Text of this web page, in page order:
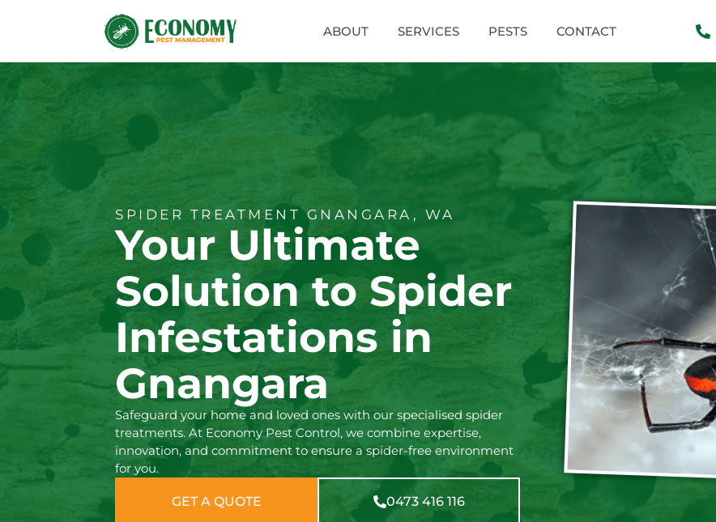
ABOUT SERVICES PESTS CONTACT
SPIDER TREATMENT GNANGARA, WA
Your Ultimate
Solution to Spider
Infestations in
Gnangara
Safeguard your home and loved ones with our specialised spider
treatments. At Economy Pest Control, we combine expertise,
innovation, and commitment to ensure a spider-free environment
for you.
GET A QUOTE 0473 416 116